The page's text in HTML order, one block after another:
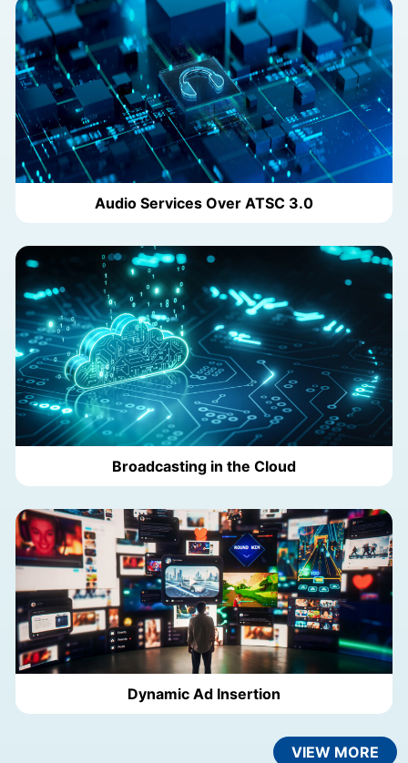
Audio Services Over ATSC 3.0
Broadcasting in the Cloud
Dynamic Ad Insertion
VIEW MORE